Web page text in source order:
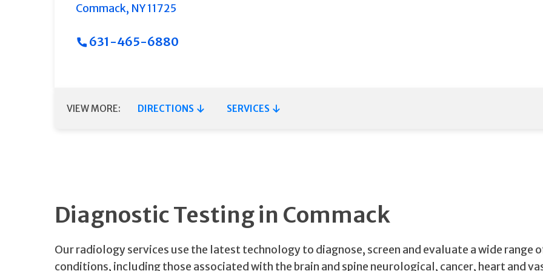
Commack, NY11725
631-465-6880
VIEW MORE: DIRECTIONS SERVICES
Diagnostic Testing in Commack
Our radiology services use the latest technology to diagnose, screen and evaluate a wide range
conditions, including those associated with the brain and spine neurological, cancer, heart and